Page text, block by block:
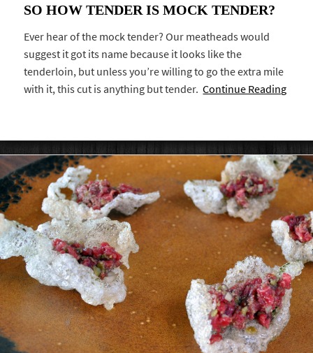
SO HOW TENDER IS MOCK TENDER?
Ever hear of the mock tender? Our meatheads would
suggest it got its name because it looks like the
tenderloin, but unless you’re willing to go the extra mile
with it, this cut is anything but tender.Continue Reading